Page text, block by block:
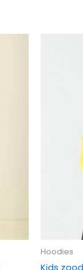
Hoodies
Kids